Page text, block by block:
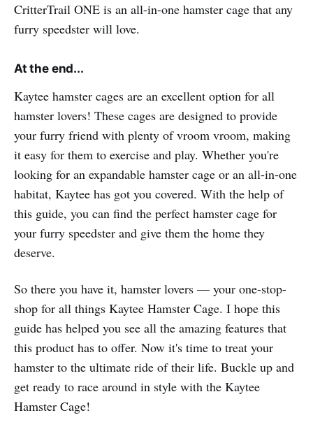
CritterTrail ONE is an all-in-one hamster cage that any
furry speedster will love.
At the end...
Kaytee hamster cages are an excellent option for all
hamster lovers! These cages are designed to provide
your furry friend with plenty of vroom vroom, making
it easy for them to exercise and play. Whether you're
looking for an expandable hamster cage or an all-in-one
habitat, Kaytee has got you covered. With the help of
this guide, you can find the perfect hamster cage for
your furry speedster and give them the home they
deserve.
So there you have it, hamster lovers — your one-stop-
shop for all things Kaytee Hamster Cage. I hope this
guide has helped you see all the amazing features that
this product has to offer. Now it's time to treat your
hamster to the ultimate ride of their life. Buckle up and
get ready to race around in style with the Kaytee
Hamster Cage!